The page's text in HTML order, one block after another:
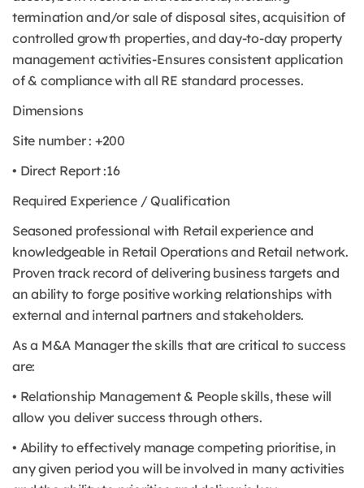
termination and/or sale of disposal sites, acquisition of
controlled growth properties, and day-to-day property
management activities-Ensures consistent application
of & compliance with all RE standard processes.
Dimensions
Site number : +200
• Direct Report :16
Required Experience / Qualification
Seasoned professional with Retail experience and
knowledgeable in Retail Operations and Retail network.
Proven track record of delivering business targets and
an ability to forge positive working relationships with
external and internal partners and stakeholders.
As a M&A Manager the skills that are critical to success
are:
• Relationship Management & People skills, these will
allow you deliver success through others.
• Ability to effectively manage competing prioritise, in
any given period you will be involved in many activities